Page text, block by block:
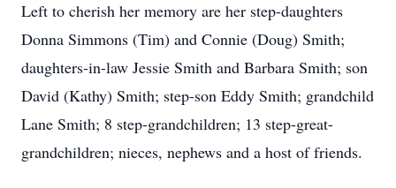
Left to cherish her memory are her step-daughters
Donna Simmons (Tim) and Connie (Doug) Smith;
daughters-in-law Jessie Smith and Barbara Smith; son
David (Kathy) Smith; step-son Eddy Smith; grandchild
Lane Smith; 8 step-grandchildren; 13 step-great-
grandchildren; nieces, nephews and a host of friends.